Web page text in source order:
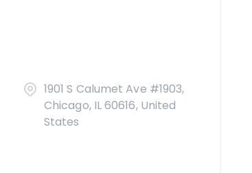
1901 S Calumet Ave #1903,
Chicago, IL 60616, United
States